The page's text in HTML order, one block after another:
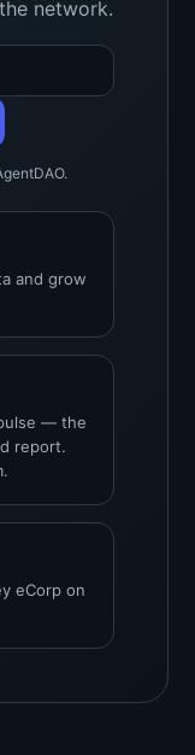
network.
and grow
— the
report.
eCorp on